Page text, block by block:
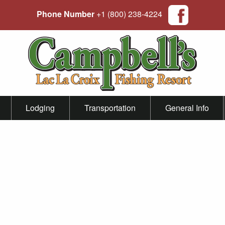
Phone Number +1 (800) 238-4224
Lodging Transportation General Info